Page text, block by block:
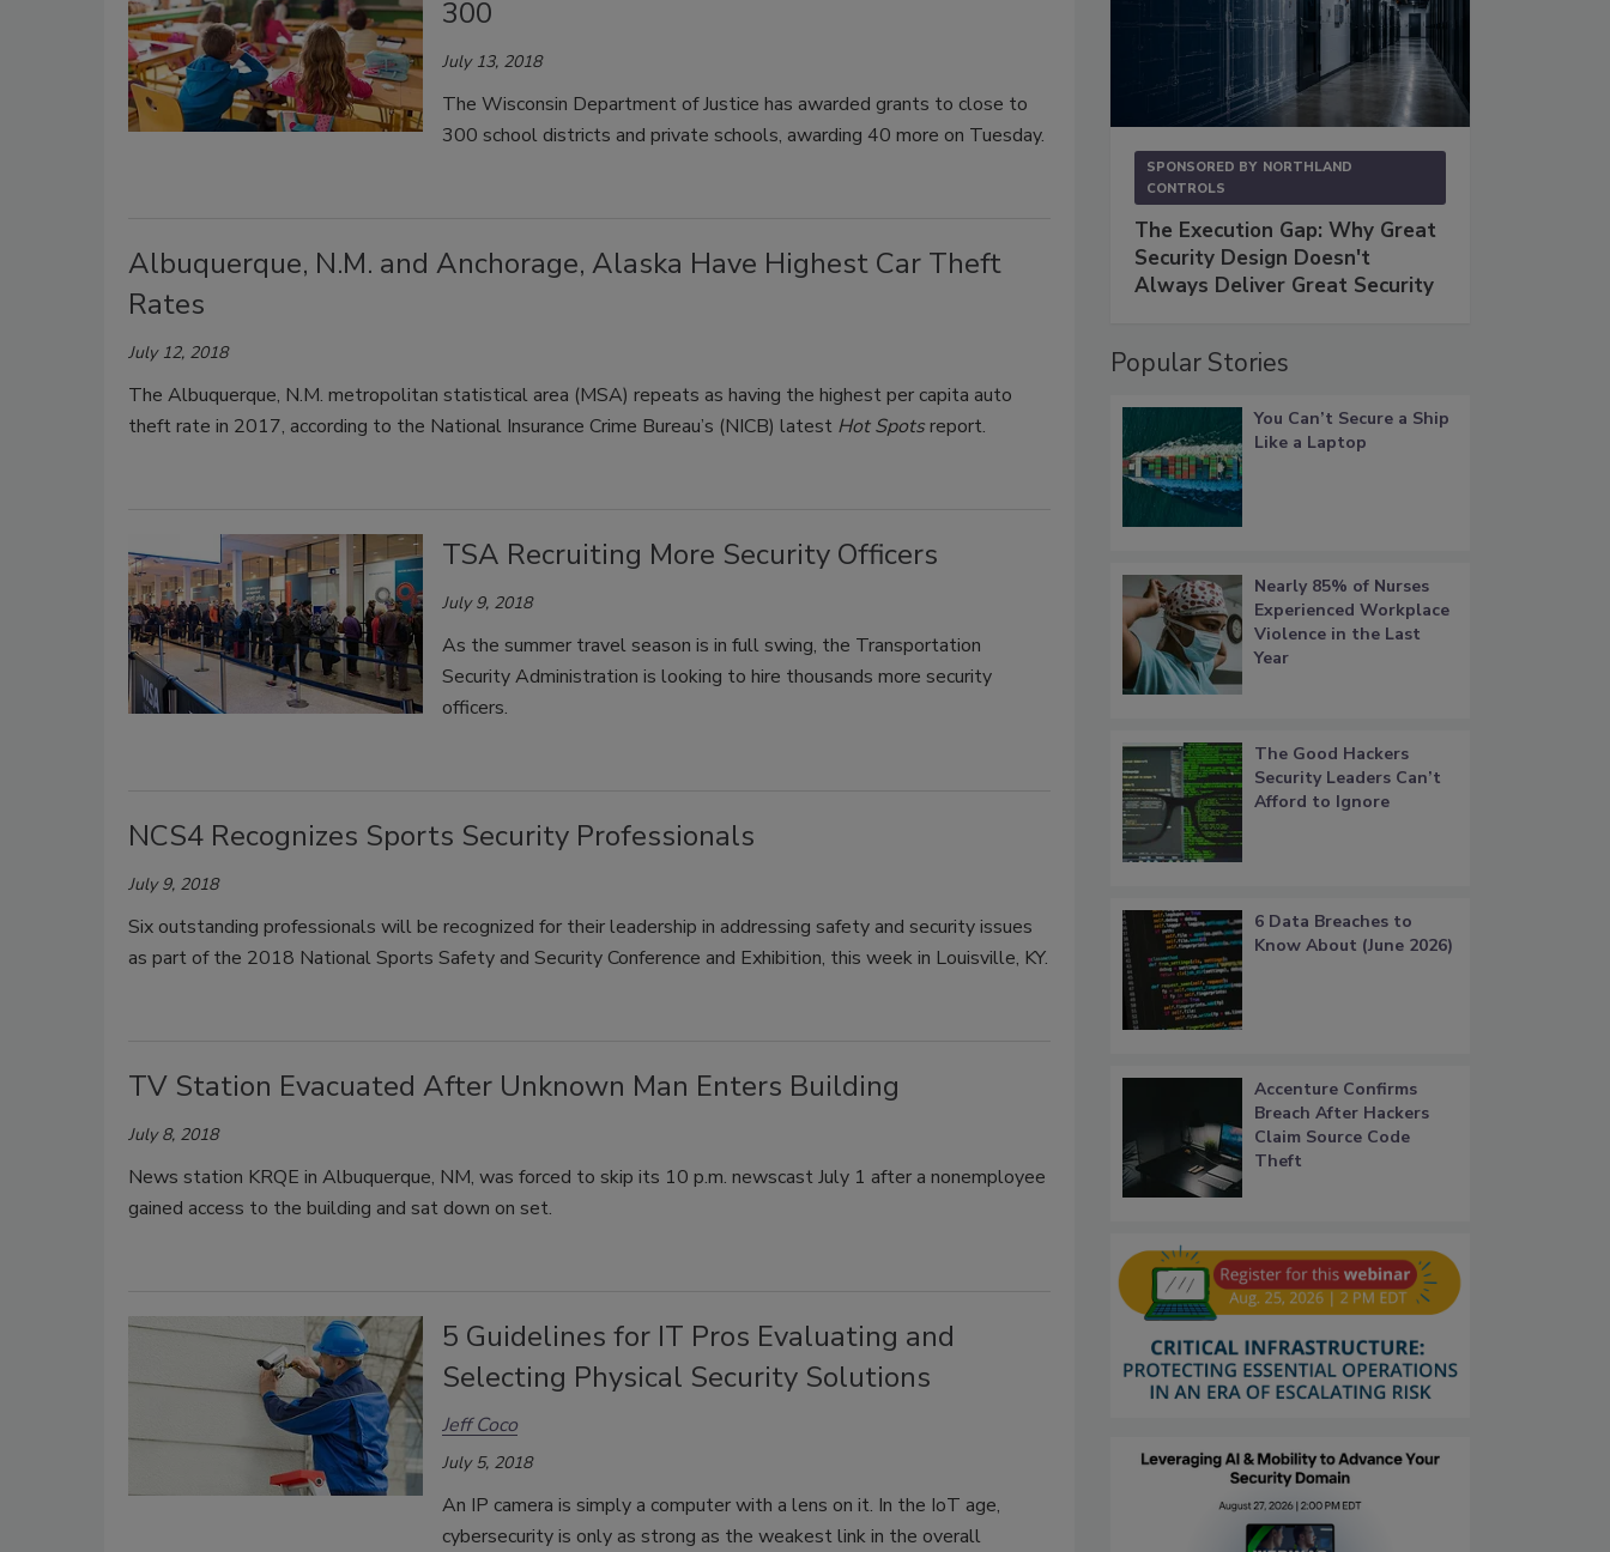
300
July 13, 2018
The Wisconsin Department of Justice has awarded grants to close to
300 school districts and private schools, awarding 40 more on Tuesday.
Albuquerque, N.M. and Anchorage, Alaska Have Highest Car Theft
Rates
July 12, 2018
The Albuquerque, N.M. metropolitan statistical area (MSA) repeats as having the highest per capita auto
theft rate in 2017, according to the National Insurance Crime Bureau’s (NICB) latest Hot Spotsreport.
TSA Recruiting More Security Officers
July 9, 2018
As the summer travel season is in full swing, the Transportation
Security Administration is looking to hire thousands more security
officers.
NCS4 Recognizes Sports Security Professionals
July 9, 2018
Six outstanding professionals will be recognized for their leadership in addressing safety and security issues
as part of the 2018 National Sports Safety and Security Conference and Exhibition, this week in Louisville, KY.
TV Station Evacuated After Unknown Man Enters Building
July 8, 2018
News station KRQE in Albuquerque, NM, was forced to skip its 10 p.m. newscast July 1 after a nonemployee
gained access to the building and sat down on set.
5 Guidelines for IT Pros Evaluating and
Selecting Physical Security Solutions
Jeff Coco
July 5, 2018
An IP camera is simply a computer with a lens on it. In the IoT age,
cybersecurity is only as strong as the weakest link in the overall
SPONSORED BY NORTHLAND
CONTROLS
The Execution Gap: Why Great
Security Design Doesn't
Always Deliver Great Security
Popular Stories
You Can’t Secure a Ship
Like a Laptop
Nearly 85% of Nurses
Experienced Workplace
Violence in the Last
Year
The Good Hackers
Security Leaders Can’t
Afford to Ignore
6 Data Breaches to
Know About (June 2026)
Accenture Confirms
Breach After Hackers
Claim Source Code
Theft